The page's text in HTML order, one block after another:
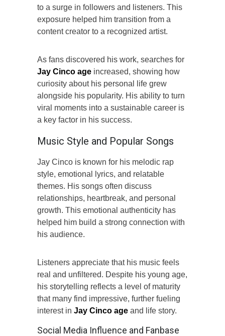
to a surge in followers and listeners. This
exposure helped him transition from a
content creator to a recognized artist.
As fans discovered his work, searches for
Jay Cinco age increased, showing how
curiosity about his personal life grew
alongside his popularity. His ability to turn
viral moments into a sustainable career is
a key factor in his success.
Music Style and Popular Songs
Jay Cinco is known for his melodic rap
style, emotional lyrics, and relatable
themes. His songs often discuss
relationships, heartbreak, and personal
growth. This emotional authenticity has
helped him build a strong connection with
his audience.
Listeners appreciate that his music feels
real and unfiltered. Despite his young age,
his storytelling reflects a level of maturity
that many find impressive, further fueling
interest in Jay Cinco age and life story.
Social Media Influence and Fanbase